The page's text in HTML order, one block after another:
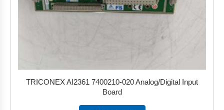
TRICONEX AI2361 7400210-020 Analog/Digital Input
Board